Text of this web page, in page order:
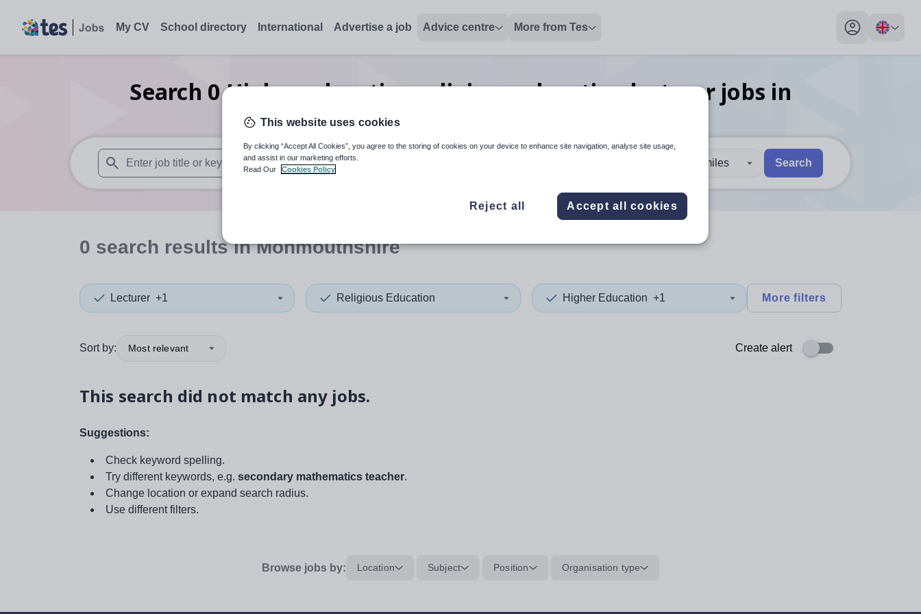
My CV School directory International Advertise a job Advice centre More from Tes
My profile
Search 0 Higher education religious education lecturer jobs in
Monmouthshire
When autosuggest results are available use up and down arrows to review and enter to select. Touch device users, explore by touch or with swipe gestures.
When autocomplete results are available use up and down arrows to review and enter
30 miles Search
0 search resultsin Monmouthshire
Lecturer +1 Religious Education Higher Education +1 More filters
Sort by: Most relevant Create alert
This search did not match any jobs.
Suggestions:
Check keyword spelling.
Try different keywords, e.g. secondary mathematics teacher.
Change location or expand search radius.
Use different filters.
Browse jobs by: Location Subject Position Organisation type
This website uses cookies
By clicking “Accept All Cookies”, you agree to the storing of cookies on your device to enhance site navigation, analyse site usage,
and assist in our marketing efforts.
Read Our
Cookies Policy
Reject all Accept all cookies